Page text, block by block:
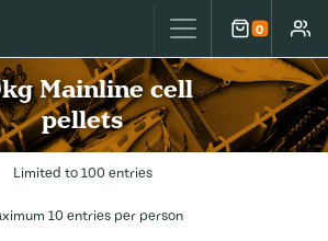
0
Cart
Mainline cell
pellets
Limited to 100 entries
10 entries per person